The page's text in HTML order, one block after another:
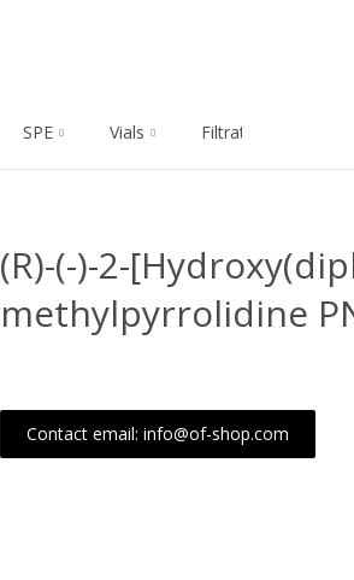
SPE Vials Filtration
(R)-(-)-2-
methylpyrrolidine
Contact email: info@of-shop.com